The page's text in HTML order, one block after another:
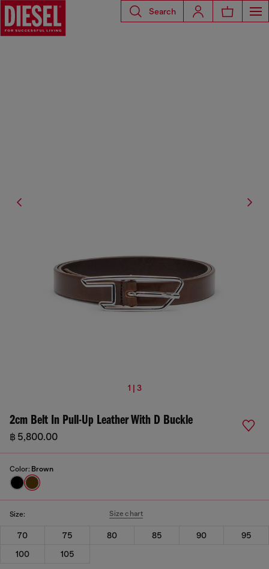
Search
1 | 3
2cm Belt In Pull-Up Leather With D Buckle
฿ 5,800.00
Color: Brown
Size: Size chart
70 75 80 85 90
95
100
105